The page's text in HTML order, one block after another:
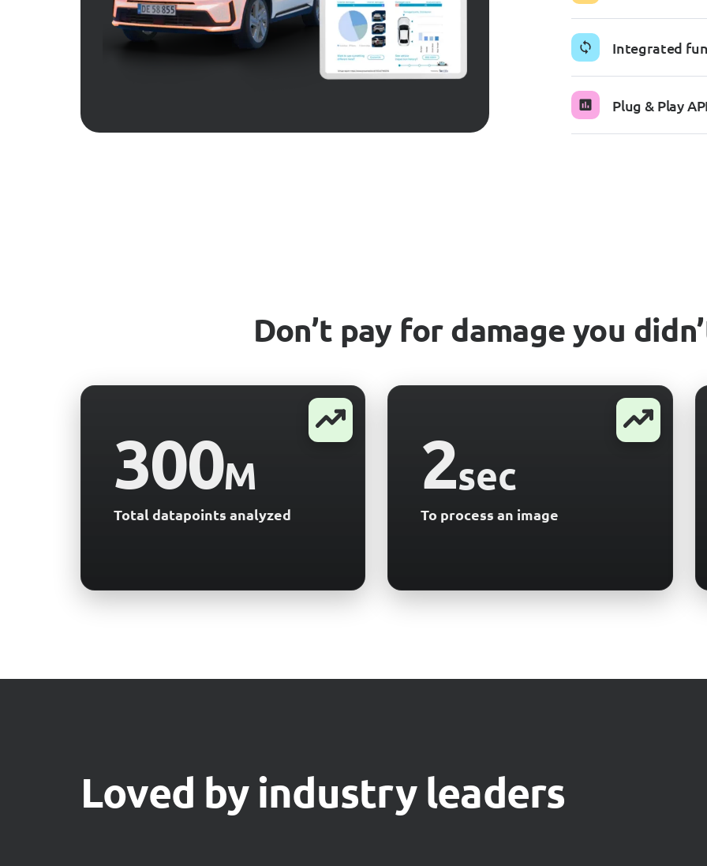
Integrated
Plug & Play
Don’t pay for damage you
300M
Total datapoints analyzed
2sec
To process an image
Loved by industry leaders